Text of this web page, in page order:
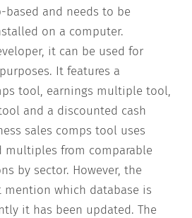
based and needs to be
on a computer.
it can be used for
It features a
tool, earnings multiple tool,
and a discounted cash
sales comps tool uses
multiples from comparable
by sector. However, the
mention which database is
it has been updated. The